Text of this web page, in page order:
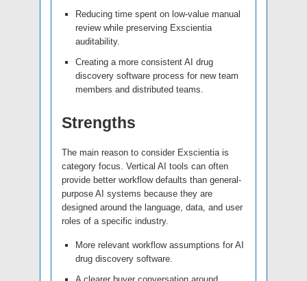
Reducing time spent on low-value manual
review while preserving Exscientia
auditability.
Creating a more consistent AI drug
discovery software process for new team
members and distributed teams.
Strengths
The main reason to consider Exscientia is
category focus. Vertical AI tools can often
provide better workflow defaults than general-
purpose AI systems because they are
designed around the language, data, and user
roles of a specific industry.
More relevant workflow assumptions for AI
drug discovery software.